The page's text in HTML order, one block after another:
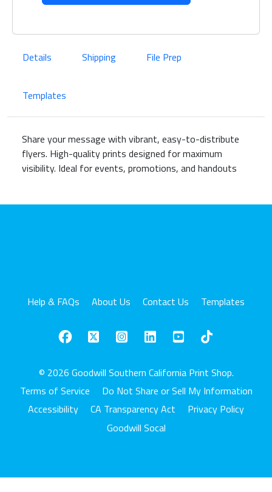
Details Shipping File Prep
Templates
Share your message with vibrant, easy-to-distribute
flyers. High-quality prints designed for maximum
visibility. Ideal for events, promotions, and handouts
Help & FAQs About Us Contact Us Templates
© 2026 Goodwill Southern California Print Shop.
Terms of Service
Do Not Share or Sell My Information
Accessibility
CA Transparency Act
Privacy Policy
Goodwill Socal